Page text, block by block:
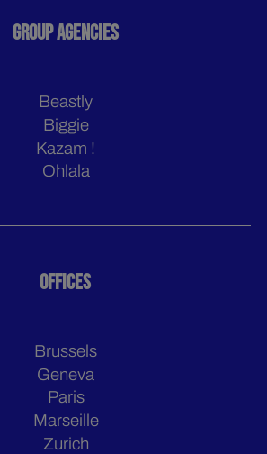
GROUP AGENCIES
Beastly
Biggie
Kazam !
Ohlala
OFFICES
Brussels
Geneva
Paris
Marseille
Zurich